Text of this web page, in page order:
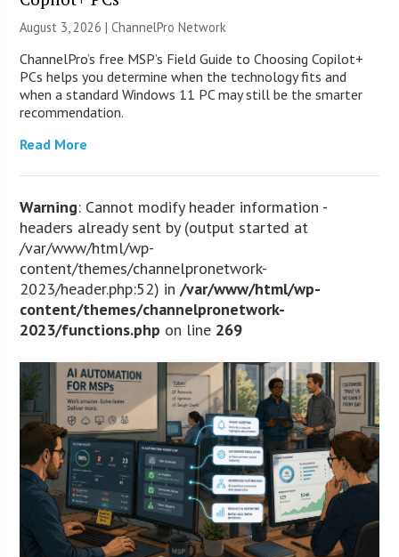
August 3, 2026 |ChannelPro Network
ChannelPro’s free MSP’s Field Guide to Choosing Copilot+
PCs helps you determine when the technology fits and
when a standard Windows 11 PC may still be the smarter
recommendation.
Read More
Warning: Cannot modify header information -
headers already sent by (output started at
/var/www/html/wp-
content/themes/channelpronetwork-
2023/header.php:52) in/var/www/html/wp-
content/themes/channelpronetwork-
2023/functions.php on line 269